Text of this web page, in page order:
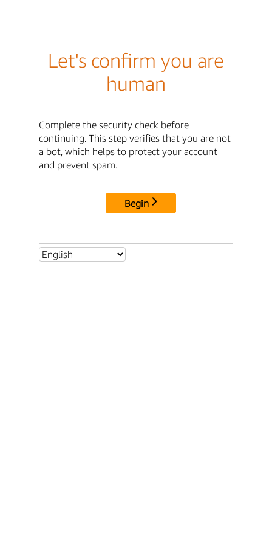
Let's confirm you are
human
Complete the security check before
continuing. This step verifies that you are not
a bot, which helps to protect your account
and prevent spam.
Begin